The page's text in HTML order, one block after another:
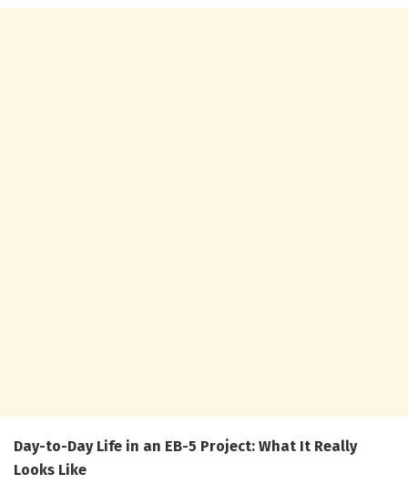
Day-to-Day Life in an EB-5 Project: What It Really
Looks Like